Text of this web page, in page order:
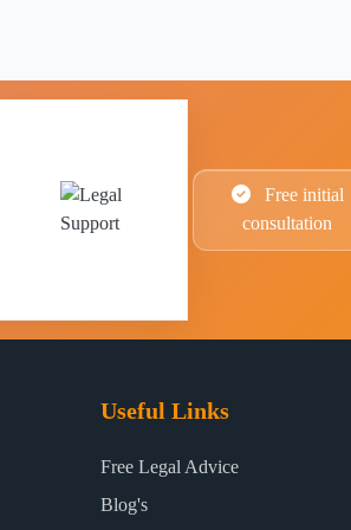
Free initial
consultation
Useful Links
Free Legal Advice
Blog's